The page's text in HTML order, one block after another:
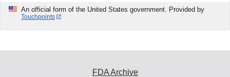
An official form of the United States government. Provided by
Touchpoints
FDA Archive